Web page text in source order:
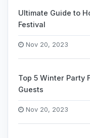
Ultimate Guide to
Festival
Nov 20, 2023
Top 5 Winter Party
Guests
Nov 20, 2023